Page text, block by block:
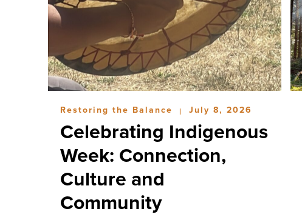
Restoring the Balance | July 8, 2026
Celebrating Indigenous
Week: Connection,
Culture and
Community